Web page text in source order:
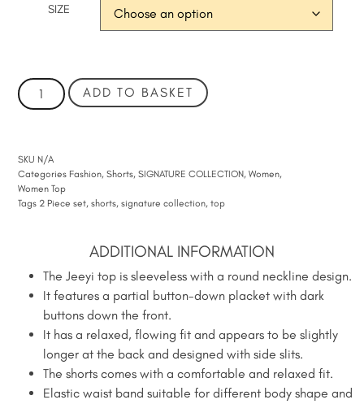
SIZE
ADD TO BASKET
SKU N/A
Categories Fashion,Shorts,SIGNATURE COLLECTION,Women,
Women Top
Tags 2 Piece set,shorts,signature collection,top
ADDITIONAL INFORMATION
The Jeeyi top is sleeveless with a round neckline design.
It features a partial button-down placket with dark
buttons down the front.
It has a relaxed, flowing fit and appears to be slightly
longer at the back and designed with side slits.
The shorts comes with a comfortable and relaxed fit.
Elastic waist band suitable for different body shape and